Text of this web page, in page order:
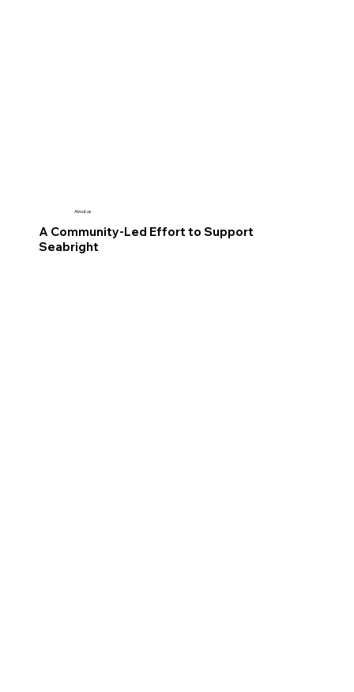
About us
A Community-Led Effort to Support
Seabright